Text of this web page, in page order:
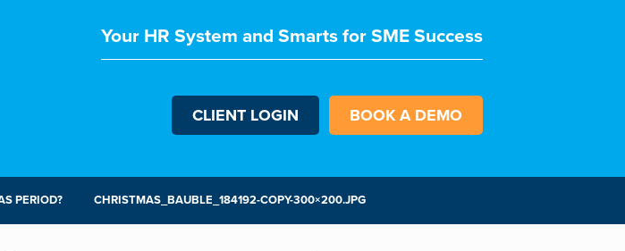
Your HR System and Smarts for SME Success
CLIENT LOGIN BOOK A DEMO
PERIOD? CHRISTMAS_BAUBLE_184192-COPY-300×200.JPG